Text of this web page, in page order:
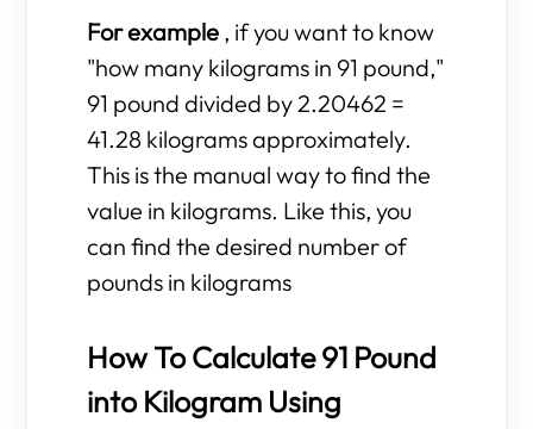
For example , if you want to know
"how many kilograms in 91 pound,"
91 pound divided by 2.20462 =
41.28 kilograms approximately.
This is the manual way to find the
value in kilograms. Like this, you
can find the desired number of
pounds in kilograms
How To Calculate 91 Pound
into Kilogram Using